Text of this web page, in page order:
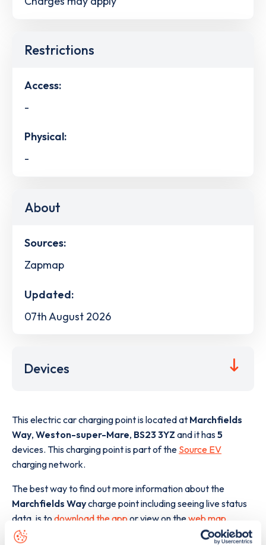
Restrictions
Access:
-
Physical:
-
About
Sources:
Zapmap
Updated:
07th August 2026
Devices
This electric car charging point is located at Marchfields
Way, Weston-super-Mare, BS23 3YZ and it has5
devices. This charging point is part of the Source EV
charging network.
The best way to find out more information about the
Marchfields Waycharge point including seeing live status
data, is todownload the appor view on theweb map